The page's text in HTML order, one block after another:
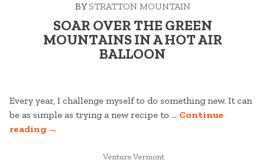
OASIS”
BYSTRATTON MOUNTAIN
SOAR OVER THE GREEN
MOUNTAINS IN A HOT AIR
BALLOON
Every year, I challenge myself to do something new. It can
be as simple as trying a new recipe to … Continue
reading“SOAR
→
POSTED
Venture Vermont